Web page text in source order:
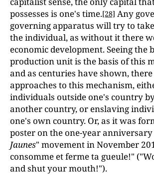
possesses is one's time.[28] Any
governing apparatus will try to
the individual, as without it there
economic development. Seeing the
production unit is the basis of this
and as centuries have shown,
approaches to this mechanism,
individuals outside one's country
another country, or enslaving
one's own country. Or, as it was
poster on the one-year anniversary
Jaunes" movement in November
consomme et ferme ta gueule!"
and shut your mouth!").